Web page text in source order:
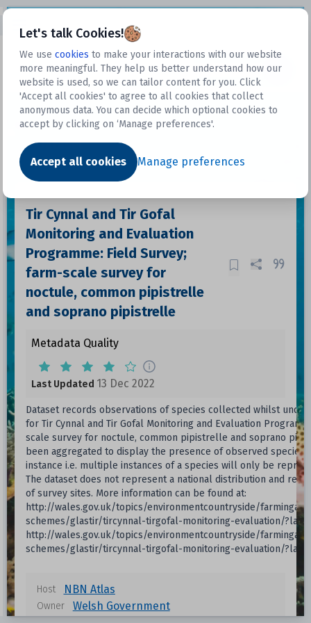
Let's talk Cookies!
We use cookies to make your interactions with our website
more meaningful. They help us better understand how our
website is used, so we can tailor content for you. Click
'Accept all cookies' to agree to all cookies that collect
anonymous data. You can decide which optional cookies to
accept by clicking on ‘Manage preferences'.
Accept all cookies Manage preferences
Datasets
Dataset
Tir Cynnal and Tir Gofal
Monitoring and Evaluation
Programme: Field Survey;
farm-scale survey for
noctule, common pipistrelle
and soprano pipistrelle
Metadata Quality
Last Updated 13 Dec 2022
Dataset records observations of species collected whilst
for Tir Cynnal and Tir Gofal Monitoring and Evaluation
scale survey for noctule, common pipistrelle and soprano
been aggregated to display the presence of observed species
instance i.e. multiple instances of a species will only be
The dataset does not represent a national distribution and
of survey sites. More information can be found at:
http://wales.gov.uk/topics/environmentcountryside/
schemes/glastir/tircynnal-tirgofal-monitoring-evaluation/
http://wales.gov.uk/topics/environmentcountryside/
schemes/glastir/tircynnal-tirgofal-monitoring-evaluation/
Host NBN Atlas
Owner Welsh Government